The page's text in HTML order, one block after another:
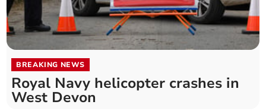
BREAKING NEWS
Royal Navy helicopter crashes in
West Devon